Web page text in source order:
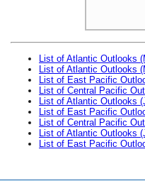
List of Atlantic Outlooks
List of Atlantic Outlooks
List of East Pacific
List of Central Pacific
List of Atlantic Outlooks
List of East Pacific
List of Central Pacific
List of Atlantic Outlooks
List of East Pacific